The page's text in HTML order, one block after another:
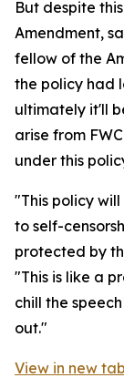
But despite
Amendment,
fellow of the
the policy had
ultimately it'll
arise from
under this
"This policy
to self-
protected by
"This is like a
chill the
out."
View in new tab